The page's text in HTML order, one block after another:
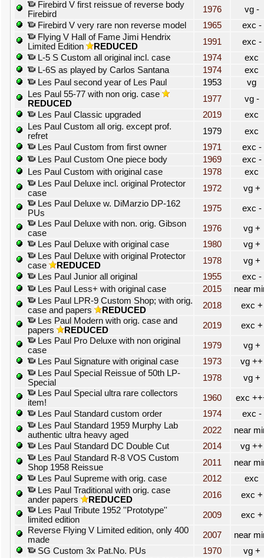
Firebird V first reissue of reverse body
Firebird
1976
vg -
Firebird V very rare non reverse model
1965
exc -
Flying V Hall of Fame Jimi Hendrix
Limited Edition
REDUCED 1991
exc -
L-5 S Custom all original incl. case
1974
exc
L-6S as played by Carlos Santana
1974
exc
Les Paul second year of Les Paul
1953
vg
Les Paul 55-77 with non orig. case
REDUCED
1977
vg -
Les Paul Classic upgraded
2019
exc
Les Paul Custom all orig. except prof.
refret
1979
exc
Les Paul Custom from first owner
1971
exc -
Les Paul Custom One piece body
1969
exc -
Les Paul Custom with original case
1978
exc
Les Paul Deluxe incl. original Protector
case
1972
vg +
Les Paul Deluxe w. DiMarzio DP-162
PUs
1975
exc -
Les Paul Deluxe with non. orig. Gibson
case
1976
vg +
Les Paul Deluxe with original case
1980
vg +
Les Paul Deluxe with original Protector
case
REDUCED 1978
vg +
Les Paul Junior all original
1955
exc -
Les Paul Less+ with original case
2015
near
Les Paul LPR-9 Custom Shop; with orig.
case and papers
REDUCED 2018
exc +
Les Paul Modern with orig. case and
papers
REDUCED 2019
exc +
Les Paul Pro Deluxe with non original
case
1979
vg +
Les Paul Signature with original case
1973
vg ++
Les Paul Special Reissue of 50th LP-
Special
1978
vg +
Les Paul Special ultra rare collectors
item!
1960
exc
Les Paul Standard custom order
1974
exc -
Les Paul Standard 1959 Murphy Lab
authentic ultra heavy aged
2022
near
Les Paul Standard DC Double Cut
2014
vg ++
Les Paul Standard R-8 VOS Custom
Shop 1958 Reissue
2011
near
Les Paul Supreme with orig. case
2012
exc
Les Paul Traditional with orig. case
ander papers
REDUCED 2016
exc +
Les Paul Tribute 1952 ''Prototype''
limited edition
2009
exc +
Reverse Flying V Limited edition, only 400
made
2007
near
SG Custom 3x Pat.No. PUs
1970
vg +